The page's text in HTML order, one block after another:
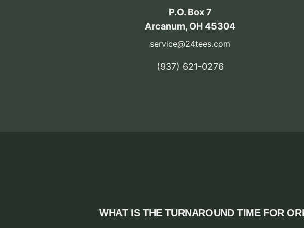
P.O. Box 7
Arcanum, OH 45304
service@24tees.com
‪(937) 621-0276‬
WHAT IS THE TURNAROUND TIME FOR